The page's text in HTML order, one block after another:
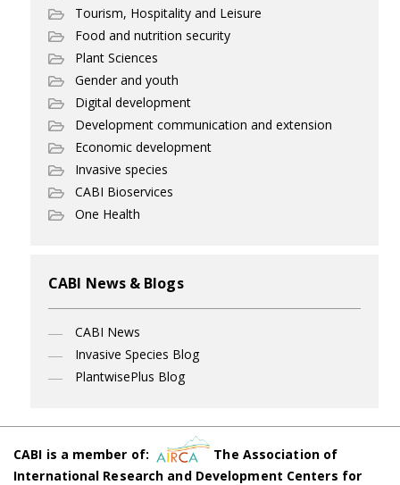
Tourism, Hospitality and Leisure
Food and nutrition security
Plant Sciences
Gender and youth
Digital development
Development communication and extension
Economic development
Invasive species
CABI Bioservices
One Health
CABI News & Blogs
CABI News
Invasive Species Blog
PlantwisePlus Blog
CABI is a member of:
The Association of
International Research and Development Centers for